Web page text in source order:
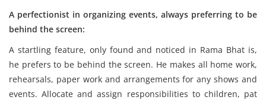
A perfectionist in organizing events, always preferring to be
behind the screen:
A startling feature, only found and noticed in Rama Bhat is,
he prefers to be behind the screen. He makes all home work,
rehearsals, paper work and arrangements for any shows and
events. Allocate and assign responsibilities to children, pat